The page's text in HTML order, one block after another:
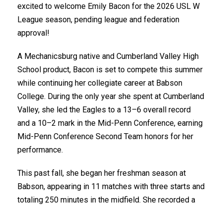
excited to welcome Emily Bacon for the 2026 USL W
League season, pending league and federation
approval!
A Mechanicsburg native and Cumberland Valley High
School product, Bacon is set to compete this summer
while continuing her collegiate career at Babson
College. During the only year she spent at Cumberland
Valley, she led the Eagles to a 13–6 overall record
and a 10–2 mark in the Mid-Penn Conference, earning
Mid-Penn Conference Second Team honors for her
performance.
This past fall, she began her freshman season at
Babson, appearing in 11 matches with three starts and
totaling 250 minutes in the midfield. She recorded a